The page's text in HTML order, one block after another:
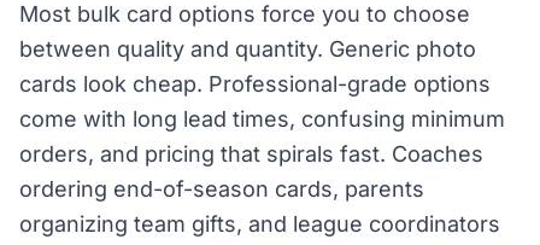
Most bulk card options force you to choose
between quality and quantity. Generic photo
cards look cheap. Professional-grade options
come with long lead times, confusing minimum
orders, and pricing that spirals fast. Coaches
ordering end-of-season cards, parents
organizing team gifts, and league coordinators